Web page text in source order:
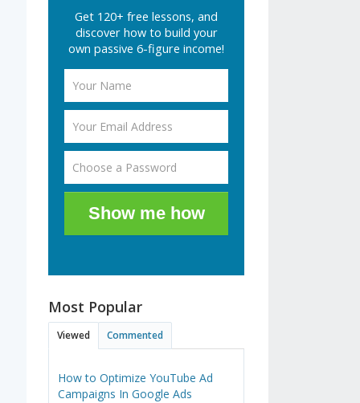
Get 120+ free lessons, and
discover how to build your
own passive 6-figure income!
Show me how
Most Popular
Viewed Commented
How to Optimize YouTube Ad
Campaigns In Google Ads